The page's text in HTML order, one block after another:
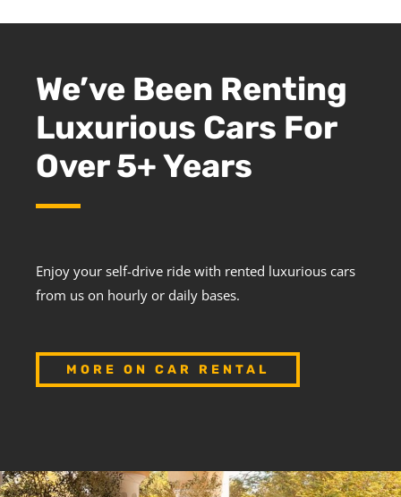
We’ve Been Renting
Luxurious Cars For
Over 5+ Years
Enjoy your self-drive ride with rented luxurious cars
from us on hourly or daily bases.
MORE ON CAR RENTAL